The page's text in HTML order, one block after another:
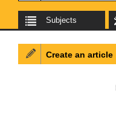
Subjects
Create an article